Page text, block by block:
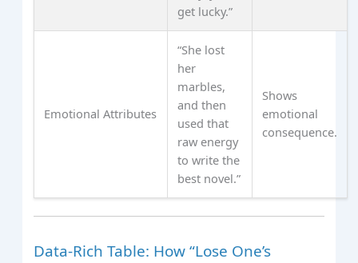
get lucky.”
Emotional Attributes
“She lost
her
marbles,
and then
used that
raw energy
to write the
best novel.”
Shows
emotional
consequence.
Data‑Rich Table: How “Lose One’s